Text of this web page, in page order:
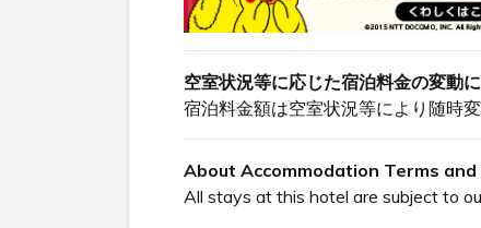
空室状況等に応じた宿泊料金の変動
宿泊料金額は空室状況等により随時
About Accommodation Terms
All stays at this hotel are subject to